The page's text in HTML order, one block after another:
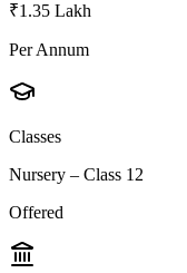
₹1.35 Lakh
Per Annum
Classes
Nursery – Class 12
Offered